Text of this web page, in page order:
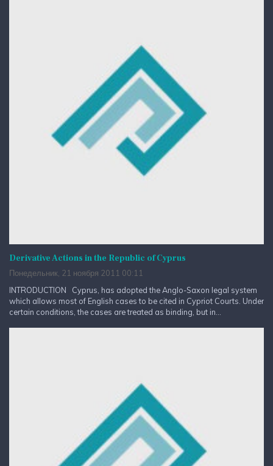
Derivative Actions in the Republic of Cyprus
Понедельник, 21 ноября 2011 00:11
INTRODUCTION Cyprus, has adopted the Anglo-Saxon legal system
which allows most of English cases to be cited in Cypriot Courts. Under
certain conditions, the cases are treated as binding, but in...